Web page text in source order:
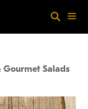
SearchMenu
Gourmet Salads